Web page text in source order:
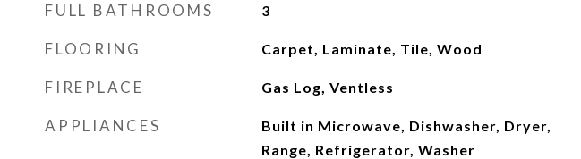
FULL BATHROOMS 3
FLOORING Carpet, Laminate, Tile, Wood
FIREPLACE Gas Log, Ventless
APPLIANCES
Built in Microwave, Dishwasher, Dryer,
Range, Refrigerator, Washer